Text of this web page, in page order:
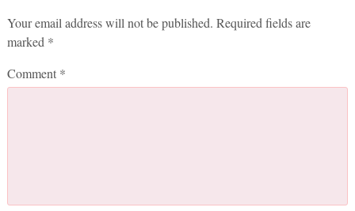
Your email address will not be published. Required fields are
marked *
Comment *